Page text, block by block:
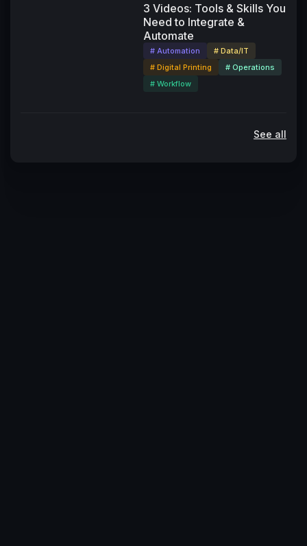
3 Videos: Tools & Skills You
Need to Integrate &
Automate
# Automation
# Data/IT
# Digital Printing
# Operations
# Workflow
See all